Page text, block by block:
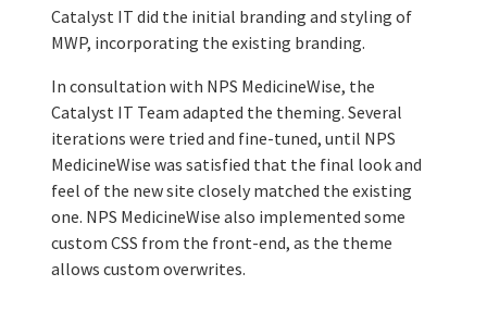
Catalyst IT did the initial branding and styling of
MWP, incorporating the existing branding.
In consultation with NPS MedicineWise, the
Catalyst IT Team adapted the theming. Several
iterations were tried and fine-tuned, until NPS
MedicineWise was satisfied that the final look and
feel of the new site closely matched the existing
one. NPS MedicineWise also implemented some
custom CSS from the front-end, as the theme
allows custom overwrites.